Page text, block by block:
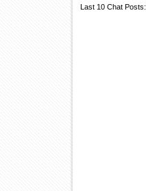
Last 10 Chat Posts: